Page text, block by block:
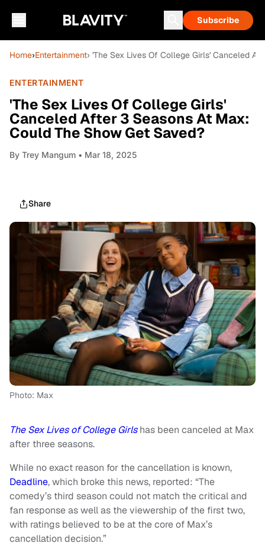
Subscribe
Home›Entertainment› 'The Sex Lives Of College Girls' Canceled
ENTERTAINMENT
'The Sex Lives Of College Girls'
Canceled After 3 Seasons At Max:
Could The Show Get Saved?
By Trey Mangum • Mar 18, 2025
Share
Photo: Max
The Sex Lives of College Girlshas been canceled at Max
after three seasons.
While no exact reason for the cancellation is known,
Deadline, which broke this news, reported: “The
comedy’s third season could not match the critical and
fan response as well as the viewership of the first two,
with ratings believed to be at the core of Max’s
cancellation decision.”